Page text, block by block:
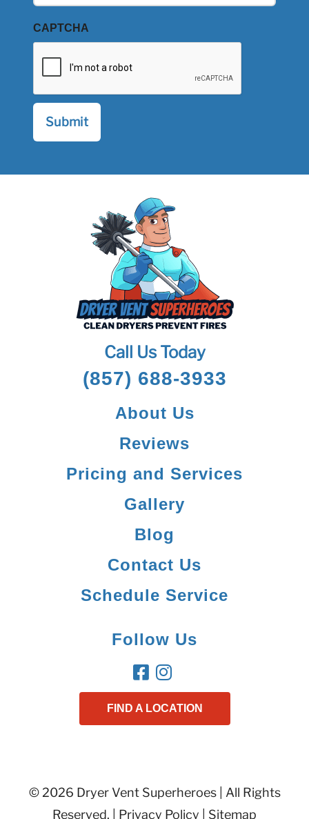
CAPTCHA
Call Us Today
(857) 688-3933
About Us
Reviews
Pricing and Services
Gallery
Blog
Contact Us
Schedule Service
Follow Us
FIND A LOCATION
© 2026 Dryer Vent Superheroes | All Rights
Reserved. | Privacy Policy Sitemap